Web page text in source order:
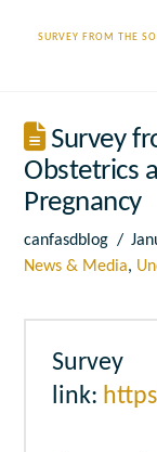
SURVEY FROM THE
Survey
Obstetrics
Pregnancy
canfasdblog
News & Media,
Survey
link: